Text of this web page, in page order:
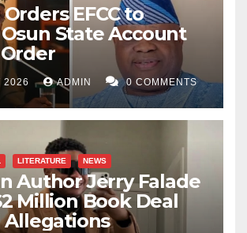
EFCC to
State Account
2026 ADMIN 0 COMMENTS
LITERATURE NEWS
Author Jerry Falade
Million Book Deal
Allegations